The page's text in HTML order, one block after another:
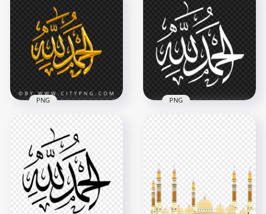
HD Open Quran
Koran قرآن PNG
2500x2500
4.1MB
Traditional Muslim
Prayer Mat with
Candle Lantern
3754x3754
13.8MB
Alhamdulillah Gold
الحمد لله مخطوطة
ذهب Image PNG
2322x2359
1.1MB
PNG
1500x1500
133.9kB
PNG